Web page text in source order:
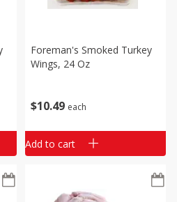
$10 49 each
Foreman's Smoked Turkey
Wings, 24 Oz
Add to cart